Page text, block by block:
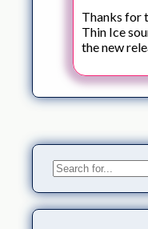
Thanks for
Thin Ice
the new